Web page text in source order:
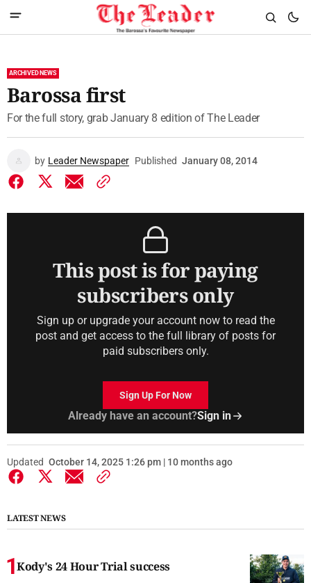
ARCHIVED NEWS
Barossa first
For the full story, grab January 8 edition of The Leader
by Leader Newspaper Published January 08, 2014
This post is for paying
subscribers only
Sign up or upgrade your account now to read the
post and get access to the full library of posts for
paid subscribers only.
Sign Up For Now
Already have an account?Sign in
Updated October 14, 2025 1:26 pm | 10 months ago
LATEST NEWS
Kody's 24 Hour Trial success